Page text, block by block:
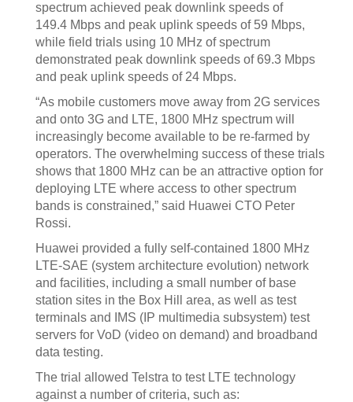
spectrum achieved peak downlink speeds of
149.4 Mbps and peak uplink speeds of 59 Mbps,
while field trials using 10 MHz of spectrum
demonstrated peak downlink speeds of 69.3 Mbps
and peak uplink speeds of 24 Mbps.
“As mobile customers move away from 2G services
and onto 3G and LTE, 1800 MHz spectrum will
increasingly become available to be re-farmed by
operators. The overwhelming success of these trials
shows that 1800 MHz can be an attractive option for
deploying LTE where access to other spectrum
bands is constrained,” said Huawei CTO Peter
Rossi.
Huawei provided a fully self-contained 1800 MHz
LTE-SAE (system architecture evolution) network
and facilities, including a small number of base
station sites in the Box Hill area, as well as test
terminals and IMS (IP multimedia subsystem) test
servers for VoD (video on demand) and broadband
data testing.
The trial allowed Telstra to test LTE technology
against a number of criteria, such as: